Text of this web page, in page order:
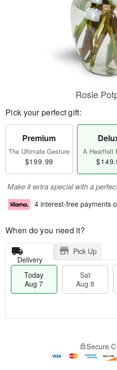
Rosie
Pick your perfect gift:
Premium
The Ultimate Gesture
$199.99
A Heartfelt
Make it extra special with a
4 interest-free payments
When do you need it?
Delivery
Pick Up
Today
Aug 7
Sat
Aug 8
e
Secure